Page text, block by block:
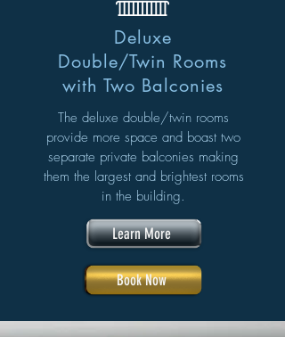
Deluxe
Double/Twin Rooms
with Two Balconies
The deluxe double/twin rooms
provide more space and boast two
separate private balconies making
them the largest and brightest rooms
in the building.
Learn More
Book Now